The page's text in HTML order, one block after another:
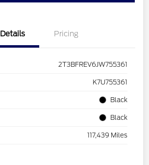
Details Pricing
2T3BFREV6JW755361
K7U755361
Black
Black
117,439 Miles